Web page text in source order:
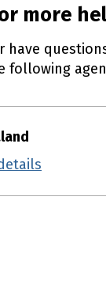
more
have
following